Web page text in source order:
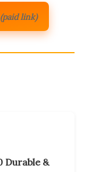
(paid link)
Durable &